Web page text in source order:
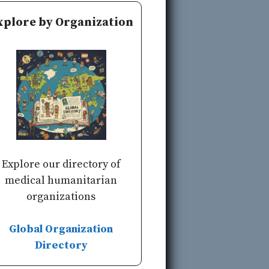
by Organization
Explore our directory of
medical humanitarian
organizations
Global Organization
Directory